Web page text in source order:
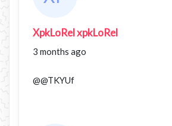
XpkLoRel xpkLoRel
3 months ago
@@TKYUf